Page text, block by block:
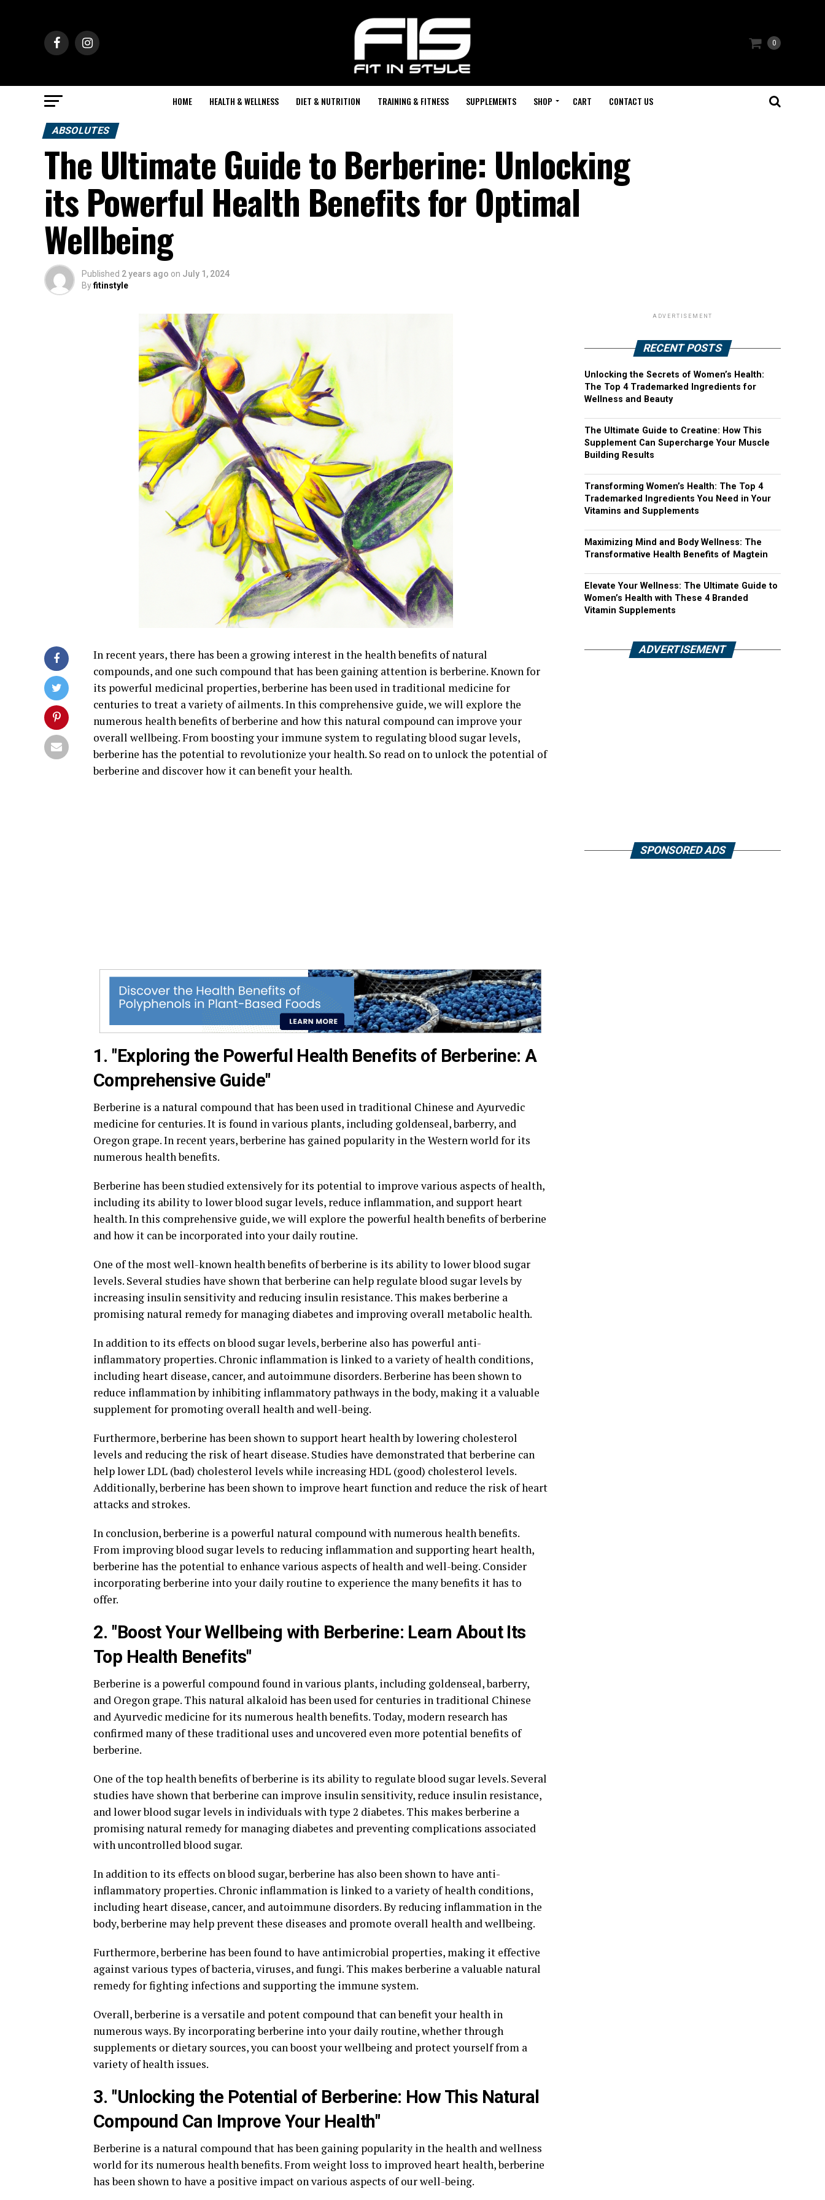
0
HOME HEALTH & WELLNESS DIET & NUTRITION TRAINING & FITNESS SUPPLEMENTS SHOP CART CONTACT US
ABSOLUTES
The Ultimate Guide to Berberine: Unlocking
its Powerful Health Benefits for Optimal
Wellbeing
Published 2 years ago on July 1, 2024
Byfitinstyle
In recent years, there has been a growing interest in the health benefits of natural
compounds, and one such compound that has been gaining attention is berberine. Known for
its powerful medicinal properties, berberine has been used in traditional medicine for
centuries to treat a variety of ailments. In this comprehensive guide, we will explore the
numerous health benefits of berberine and how this natural compound can improve your
overall wellbeing. From boosting your immune system to regulating blood sugar levels,
berberine has the potential to revolutionize your health. So read on to unlock the potential of
berberine and discover how it can benefit your health.
1. "Exploring the Powerful Health Benefits of Berberine: A
Comprehensive Guide"
Berberine is a natural compound that has been used in traditional Chinese and Ayurvedic
medicine for centuries. It is found in various plants, including goldenseal, barberry, and
Oregon grape. In recent years, berberine has gained popularity in the Western world for its
numerous health benefits.
Berberine has been studied extensively for its potential to improve various aspects of health,
including its ability to lower blood sugar levels, reduce inflammation, and support heart
health. In this comprehensive guide, we will explore the powerful health benefits of berberine
and how it can be incorporated into your daily routine.
One of the most well-known health benefits of berberine is its ability to lower blood sugar
levels. Several studies have shown that berberine can help regulate blood sugar levels by
increasing insulin sensitivity and reducing insulin resistance. This makes berberine a
promising natural remedy for managing diabetes and improving overall metabolic health.
In addition to its effects on blood sugar levels, berberine also has powerful anti-
inflammatory properties. Chronic inflammation is linked to a variety of health conditions,
including heart disease, cancer, and autoimmune disorders. Berberine has been shown to
reduce inflammation by inhibiting inflammatory pathways in the body, making it a valuable
supplement for promoting overall health and well-being.
Furthermore, berberine has been shown to support heart health by lowering cholesterol
levels and reducing the risk of heart disease. Studies have demonstrated that berberine can
help lower LDL (bad) cholesterol levels while increasing HDL (good) cholesterol levels.
Additionally, berberine has been shown to improve heart function and reduce the risk of heart
attacks and strokes.
In conclusion, berberine is a powerful natural compound with numerous health benefits.
From improving blood sugar levels to reducing inflammation and supporting heart health,
berberine has the potential to enhance various aspects of health and well-being. Consider
incorporating berberine into your daily routine to experience the many benefits it has to
offer.
2. "Boost Your Wellbeing with Berberine: Learn About Its
Top Health Benefits"
Berberine is a powerful compound found in various plants, including goldenseal, barberry,
and Oregon grape. This natural alkaloid has been used for centuries in traditional Chinese
and Ayurvedic medicine for its numerous health benefits. Today, modern research has
confirmed many of these traditional uses and uncovered even more potential benefits of
berberine.
One of the top health benefits of berberine is its ability to regulate blood sugar levels. Several
studies have shown that berberine can improve insulin sensitivity, reduce insulin resistance,
and lower blood sugar levels in individuals with type 2 diabetes. This makes berberine a
promising natural remedy for managing diabetes and preventing complications associated
with uncontrolled blood sugar.
In addition to its effects on blood sugar, berberine has also been shown to have anti-
inflammatory properties. Chronic inflammation is linked to a variety of health conditions,
including heart disease, cancer, and autoimmune disorders. By reducing inflammation in the
body, berberine may help prevent these diseases and promote overall health and wellbeing.
Furthermore, berberine has been found to have antimicrobial properties, making it effective
against various types of bacteria, viruses, and fungi. This makes berberine a valuable natural
remedy for fighting infections and supporting the immune system.
Overall, berberine is a versatile and potent compound that can benefit your health in
numerous ways. By incorporating berberine into your daily routine, whether through
supplements or dietary sources, you can boost your wellbeing and protect yourself from a
variety of health issues.
3. "Unlocking the Potential of Berberine: How This Natural
Compound Can Improve Your Health"
Berberine is a natural compound that has been gaining popularity in the health and wellness
world for its numerous health benefits. From weight loss to improved heart health, berberine
has been shown to have a positive impact on various aspects of our well-being.
ADVERTISEMENT
RECENT POSTS
Unlocking the Secrets of Women’s Health:
The Top 4 Trademarked Ingredients for
Wellness and Beauty
The Ultimate Guide to Creatine: How This
Supplement Can Supercharge Your Muscle
Building Results
Transforming Women’s Health: The Top 4
Trademarked Ingredients You Need in Your
Vitamins and Supplements
Maximizing Mind and Body Wellness: The
Transformative Health Benefits of Magtein
Elevate Your Wellness: The Ultimate Guide to
Women’s Health with These 4 Branded
Vitamin Supplements
ADVERTISEMENT
SPONSORED ADS